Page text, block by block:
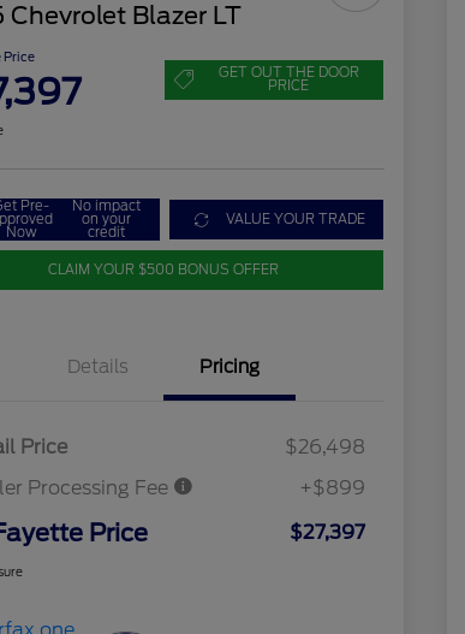
Chevrolet Blazer LT
Price
GET OUT THE DOOR
PRICE
Pre-
Now
No impact
on your
credit
VALUE YOUR TRADE
CLAIM YOUR $500 BONUS OFFER
Details Pricing
Price
$26,498
Processing Fee
+$899
Price $27,397